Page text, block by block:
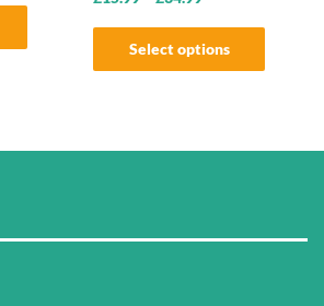
Select options
options